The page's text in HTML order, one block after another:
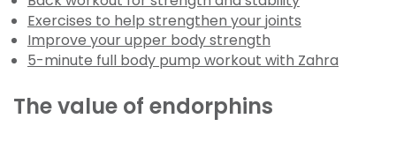
Exercises to help strengthen your joints
Improve your upper body strength
5-minute full body pump workout with Zahra
The value of endorphins